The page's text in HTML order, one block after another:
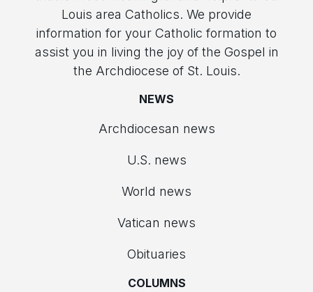
Louis area Catholics. We provide
information for your Catholic formation to
assist you in living the joy of the Gospel in
the Archdiocese of St. Louis.
NEWS
Archdiocesan news
U.S. news
World news
Vatican news
Obituaries
COLUMNS